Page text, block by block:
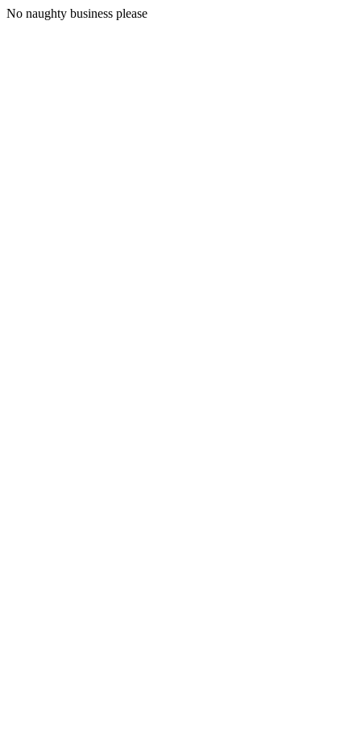
No naughty business please